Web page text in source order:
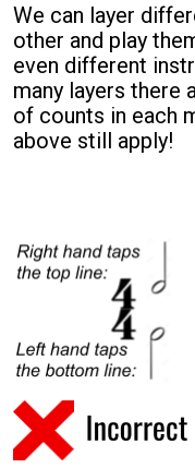
We can layer
other and play
even different
many layers there
of counts in each
above still apply!